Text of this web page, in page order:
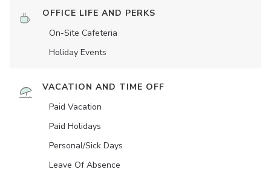
OFFICE LIFE AND PERKS
On-Site Cafeteria
Holiday Events
VACATION AND TIME OFF
Paid Vacation
Paid Holidays
Personal/Sick Days
Leave Of Absence